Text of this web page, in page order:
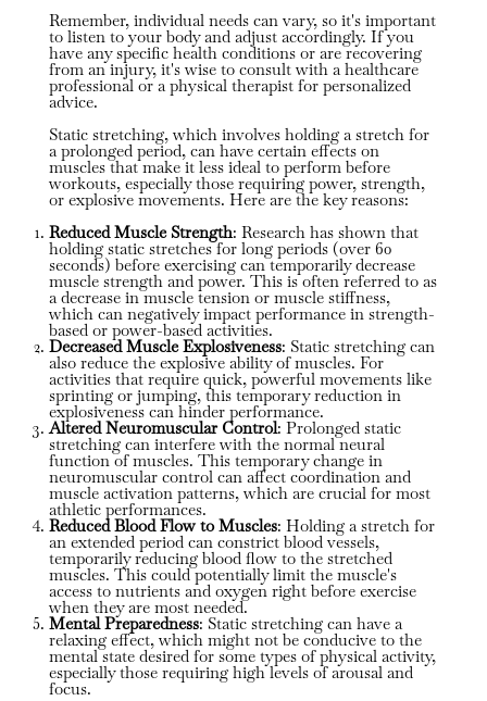
Remember, individual needs can vary, so it's important
to listen to your body and adjust accordingly. If you
have any specific health conditions or are recovering
from an injury, it's wise to consult with a healthcare
professional or a physical therapist for personalized
advice.
Static stretching, which involves holding a stretch for
a prolonged period, can have certain effects on
muscles that make it less ideal to perform before
workouts, especially those requiring power, strength,
or explosive movements. Here are the key reasons:
Reduced Muscle Strength: Research has shown that
holding static stretches for long periods (over 60
seconds) before exercising can temporarily decrease
muscle strength and power. This is often referred to as
a decrease in muscle tension or muscle stiffness,
which can negatively impact performance in strength-
based or power-based activities.
Decreased Muscle Explosiveness: Static stretching can
also reduce the explosive ability of muscles. For
activities that require quick, powerful movements like
sprinting or jumping, this temporary reduction in
explosiveness can hinder performance.
Altered Neuromuscular Control: Prolonged static
stretching can interfere with the normal neural
function of muscles. This temporary change in
neuromuscular control can affect coordination and
muscle activation patterns, which are crucial for most
athletic performances.
Reduced Blood Flow to Muscles: Holding a stretch for
an extended period can constrict blood vessels,
temporarily reducing blood flow to the stretched
muscles. This could potentially limit the muscle's
access to nutrients and oxygen right before exercise
when they are most needed.
Mental Preparedness: Static stretching can have a
relaxing effect, which might not be conducive to the
mental state desired for some types of physical activity,
especially those requiring high levels of arousal and
focus.